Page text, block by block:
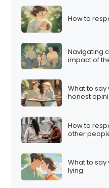
How to
Navigating
impact of
What to say
honest
How to
other
What to
lying